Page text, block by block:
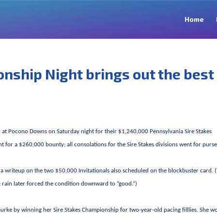
Home
Night brings out the
Pocono Downs on Saturday night for their $1,240,000 Pennsylvania Sire Stakes
for a $260,000 bounty; all consolations for the Sire Stakes divisions went for
writeup on the two $50,000 Invitationals also scheduled on the blockbuster card.
later forced the condition downward to “good.”)
by winning her Sire Stakes Championship for two-year-old pacing filllies. She